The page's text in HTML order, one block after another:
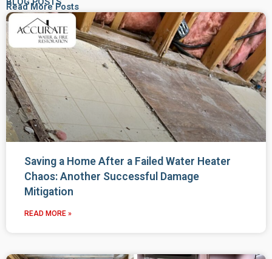
Read More Posts
Saving a Home After a Failed Water Heater
Chaos: Another Successful Damage
Mitigation
READ MORE »